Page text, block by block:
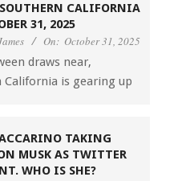
CALIFORNIA
31, 2025
On: October 31, 2025
draws near,
California is gearing up
TAKING
MUSK AS TWITTER
WHO IS SHE?